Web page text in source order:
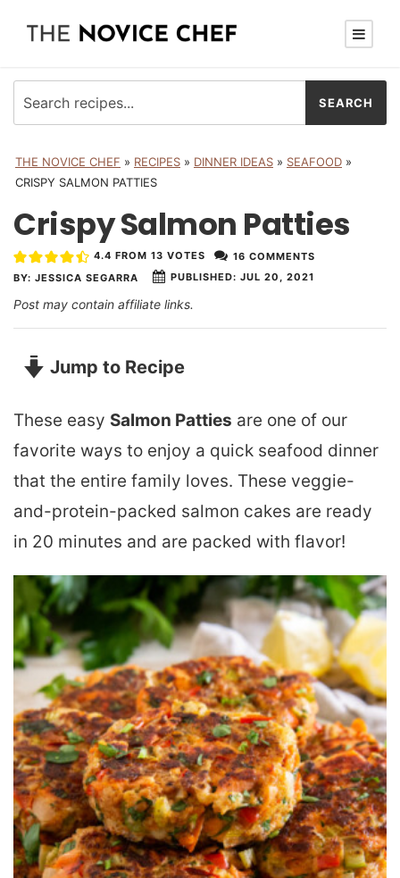
THE NOVICE CHEF » RECIPES » DINNER IDEAS » SEAFOOD »
CRISPY SALMON PATTIES
Crispy Salmon Patties
BY: JESSICA SEGARRA PUBLISHED: JUL 20, 2021
4.4 FROM 13 VOTES 16 COMMENTS
Post may contain affiliate links.
Jump to Recipe
These easy Salmon Patties are one of our
favorite ways to enjoy a quick seafood dinner
that the entire family loves. These veggie-
and-protein-packed salmon cakes are ready
in 20 minutes and are packed with flavor!